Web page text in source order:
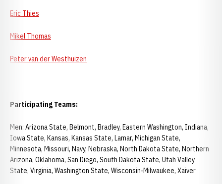
Eric Thies
Mikel Thomas
Peter van der Westhuizen
Participating Teams:
Men: Arizona State, Belmont, Bradley, Eastern Washington, Indiana,
Iowa State, Kansas, Kansas State, Lamar, Michigan State,
Minnesota, Missouri, Navy, Nebraska, North Dakota State, Northern
Arizona, Oklahoma, San Diego, South Dakota State, Utah Valley
State, Virginia, Washington State, Wisconsin-Milwaukee, Xaiver